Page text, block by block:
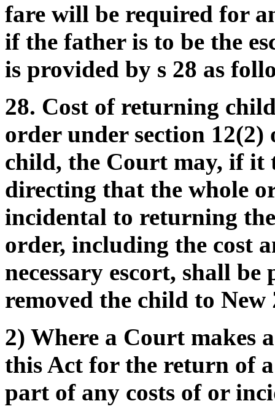
fare will be required for
if the father is to be the
is provided by s 28 as
28. Cost of returning
order under section
child, the Court may, if it
directing that the whole
incidental to returning
order, including the cost
necessary escort, shall
removed the child to New
2) Where a Court makes
this Act for the return of
part of any costs of or